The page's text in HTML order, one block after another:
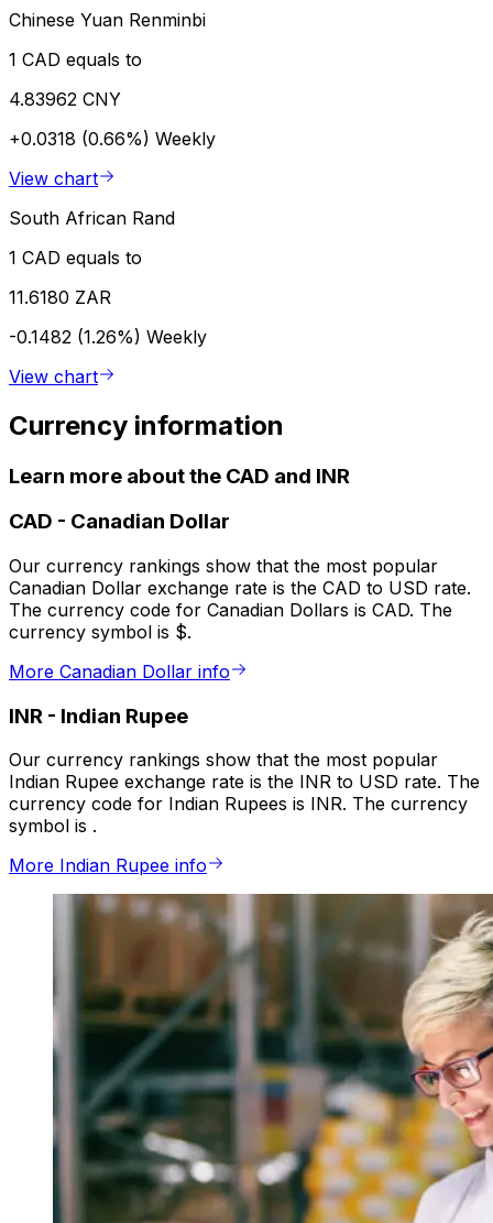
Chinese Yuan Renminbi
1 CAD equals to
4.83962 CNY
+0.0318 (0.66%) Weekly
View chart
South African Rand
1 CAD equals to
11.6180 ZAR
-0.1482 (1.26%) Weekly
View chart
Currency information
Learn more about the CAD and INR
CAD - Canadian Dollar
Our currency rankings show that the most popular
Canadian Dollar exchange rate is the CAD to USD rate.
The currency code for Canadian Dollars is CAD. The
currency symbol is $.
More Canadian Dollar info
INR - Indian Rupee
Our currency rankings show that the most popular
Indian Rupee exchange rate is the INR to USD rate. The
currency code for Indian Rupees is INR. The currency
symbol is ₹.
More Indian Rupee info